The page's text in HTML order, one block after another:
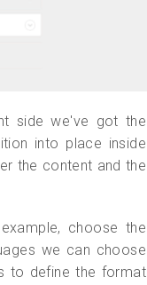
side we've got the
into place inside
the content and the
choose the
we can choose
to define the format